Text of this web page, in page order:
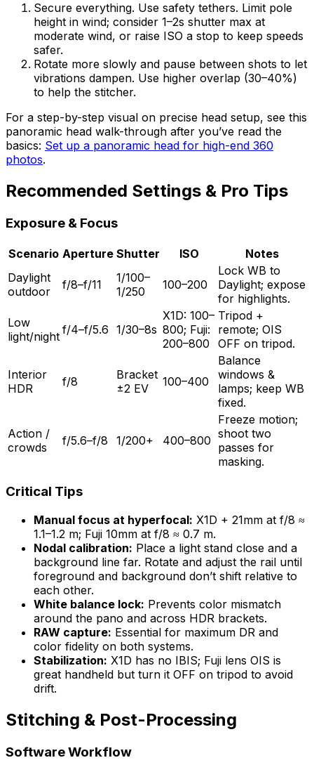
Secure everything. Use safety tethers. Limit pole
height in wind; consider 1–2s shutter max at
moderate wind, or raise ISO a stop to keep speeds
safer.
Rotate more slowly and pause between shots to let
vibrations dampen. Use higher overlap (30–40%)
to help the stitcher.
For a step-by-step visual on precise head setup, see this
panoramic head walk-through after you’ve read the
basics: Set up a panoramic head for high-end 360
photos.
Recommended Settings & Pro Tips
Exposure & Focus
Scenario Aperture Shutter ISO
Notes
Daylight
outdoor
f/8–f/11
1/100–
1/250
100–200
Lock WB to
Daylight; expose
for highlights.
Low
light/night f/4–f/5.6 1/30–8s
X1D: 100–
800; Fuji:
200–800
Tripod +
remote; OIS
OFF on tripod.
Interior
HDR
f/8
Bracket
±2 EV
100–400
Balance
windows &
lamps; keep WB
fixed.
Action /
crowds
f/5.6–f/8 1/200+ 400–800
Freeze motion;
shoot two
passes for
masking.
Critical Tips
Manual focus at hyperfocal: X1D + 21mm at f/8 ≈
1.1–1.2 m; Fuji 10mm at f/8 ≈ 0.7 m.
Nodal calibration: Place a light stand close and a
background line far. Rotate and adjust the rail until
foreground and background don’t shift relative to
each other.
White balance lock: Prevents color mismatch
around the pano and across HDR brackets.
RAW capture: Essential for maximum DR and
color fidelity on both systems.
Stabilization: X1D has no IBIS; Fuji lens OIS is
great handheld but turn it OFF on tripod to avoid
drift.
Stitching & Post-Processing
Software Workflow